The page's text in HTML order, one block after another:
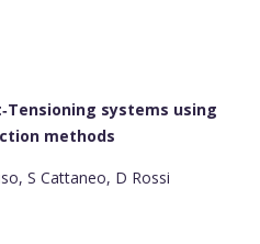
systems using
methods
S Cattaneo, D Rossi